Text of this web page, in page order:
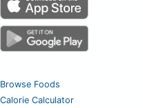
Browse Foods
Calorie Calculator